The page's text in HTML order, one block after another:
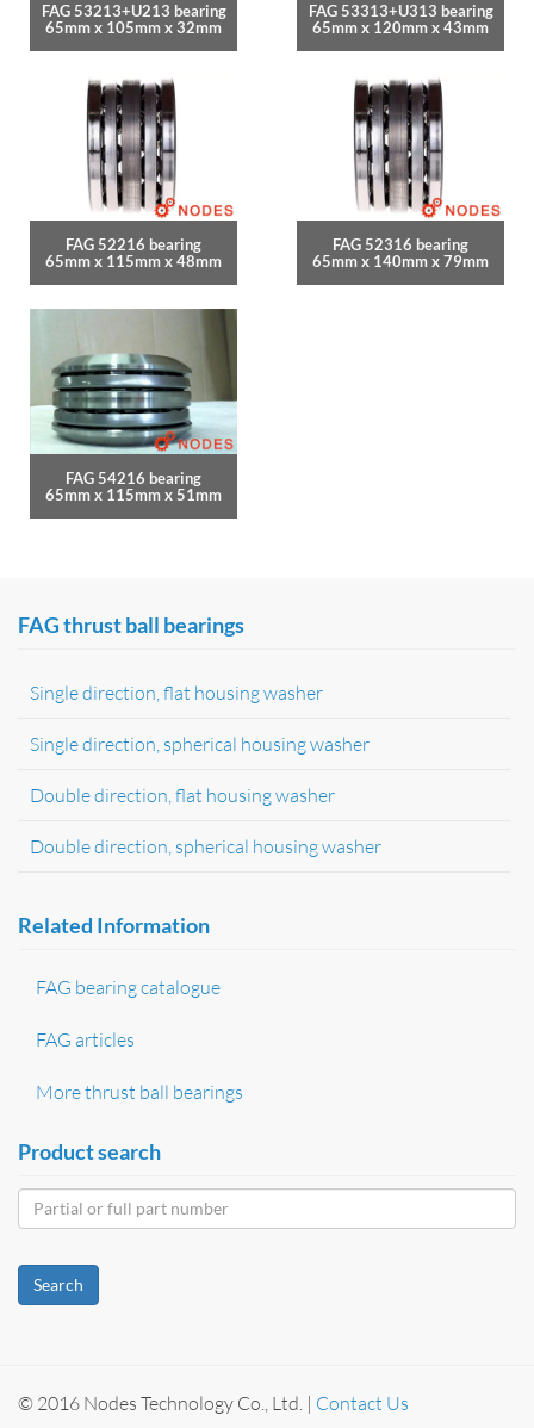
FAG 53213+U213 bearing
65mm x 105mm x 32mm
FAG 53313+U313 bearing
65mm x 120mm x 43mm
FAG 52216 bearing
65mm x 115mm x 48mm
FAG 52316 bearing
65mm x 140mm x 79mm
FAG 54216 bearing
65mm x 115mm x 51mm
FAG thrust ball bearings
Single direction, flat housing washer
Single direction, spherical housing washer
Double direction, flat housing washer
Double direction, spherical housing washer
Related Information
FAG bearing catalogue
FAG articles
More thrust ball bearings
Product search
Search
© 2016 Nodes Technology Co., Ltd. | Contact Us